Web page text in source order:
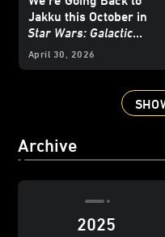
Jakku this October in
Star Wars: Galactic
Racer- Exclusive
April 30, 2026
Archive
2025